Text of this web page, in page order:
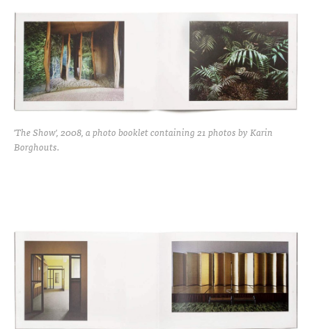
'The Show', 2008, a photo booklet containing 21 photos by Karin
Borghouts.